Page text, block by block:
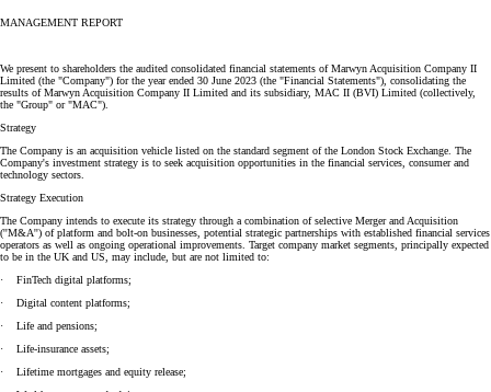
MANAGEMENT REPORT
We present to shareholders the audited consolidated financial statements of Marwyn Acquisition Company II
Limited (the "Company") for the year ended 30 June 2023 (the "Financial Statements"), consolidating the
results of Marwyn Acquisition Company II Limited and its subsidiary, MAC II (BVI) Limited (collectively,
the "Group" or "MAC").
Strategy
The Company is an acquisition vehicle listed on the standard segment of the London Stock Exchange. The
Company's investment strategy is to seek acquisition opportunities in the financial services, consumer and
technology sectors.
Strategy Execution
The Company intends to execute its strategy through a combination of selective Merger and Acquisition
(''M&A'') of platform and bolt-on businesses, potential strategic partnerships with established financial services
operators as well as ongoing operational improvements. Target company market segments, principally expected
to be in the UK and US, may include, but are not limited to:
· FinTech digital platforms;
· Digital content platforms;
· Life and pensions;
· Life-insurance assets;
· Lifetime mortgages and equity release;